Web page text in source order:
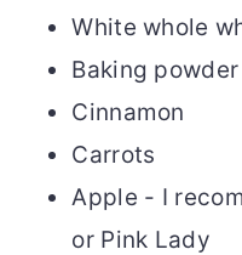
White whole
Baking
Cinnamon
Carrots
Apple - I
or Pink Lady